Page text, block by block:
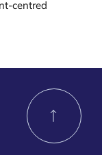
centred